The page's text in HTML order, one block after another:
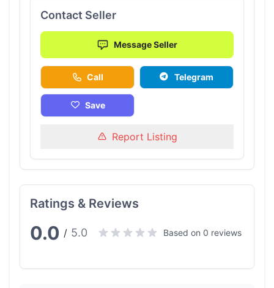
Contact Seller
Message Seller
Call Telegram
Save
Report Listing
Ratings & Reviews
0.0 / 5.0 Based on 0 reviews